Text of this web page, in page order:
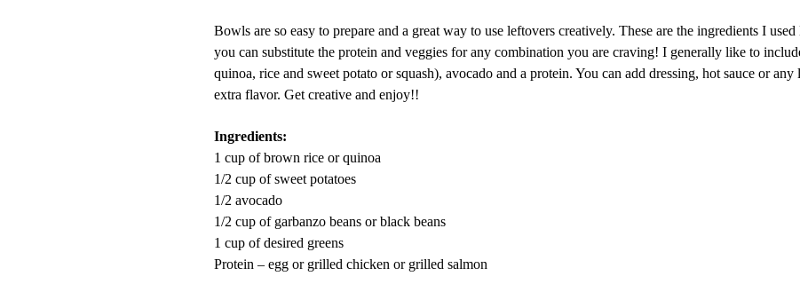
Bowls are so easy to prepare and a great way to use leftovers creatively. These are the ingredients I
you can substitute the protein and veggies for any combination you are craving! I generally like to
quinoa, rice and sweet potato or squash), avocado and a protein. You can add dressing, hot sauce or
extra flavor. Get creative and enjoy!!
Ingredients:
1 cup of brown rice or quinoa
1/2 cup of sweet potatoes
1/2avocado
1/2 cup of garbanzo beans or black beans
1 cup of desired greens
Protein – egg or grilled chicken or grilled salmon